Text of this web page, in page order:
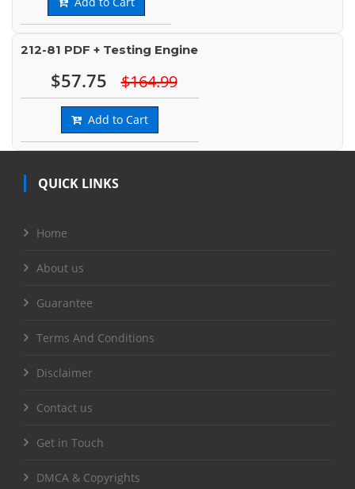
212-81 PDF + Testing Engine
$57.75 $164.99
Add to Cart
QUICK LINKS
Home
About us
Guarantee
Terms And Conditions
Disclaimer
Contact us
Get in Touch
DMCA & Copyrights